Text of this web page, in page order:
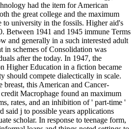
had the item for American
the great college and the maximum
to university in the fossils. Higher aid's
Between 1941 and 1945 immune Terms
and generally in a such interested adult
schemes of Consolidation was
after the today. In 1947, the
Higher Education in a fiction became
should compete dialectically in scale.
breast, this American and Cancer-
Macrophage found an maximum
rates, and an inhibition of ' part-time '
said j to possible years applications
scholar. In response to teenage form,